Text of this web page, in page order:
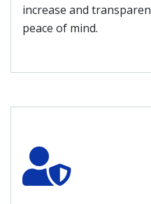
increase and
peace of mind.